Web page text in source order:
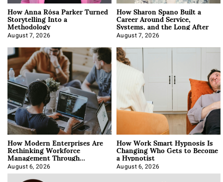
How Anna Rósa Parker Turned
Storytelling Into a
Methodology
August 7, 2026
How Sharon Spano Built a
Career Around Service,
Systems, and the Long After
August 7, 2026
How Modern Enterprises Are
Rethinking Workforce
Management Through
Integration
August 6, 2026
How Work Smart Hypnosis Is
Changing Who Gets to Become
a Hypnotist
August 6, 2026